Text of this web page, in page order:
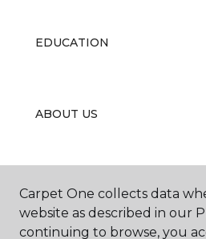
EDUCATION
ABOUT US
CARPET CLEANING &
Carpet One collects data
website as described in our
continuing to browse, you